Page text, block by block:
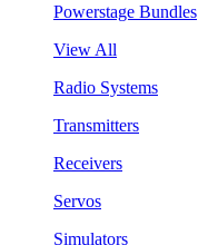
Powerstage Bundles
View All
Radio Systems
Transmitters
Receivers
Servos
Simulators